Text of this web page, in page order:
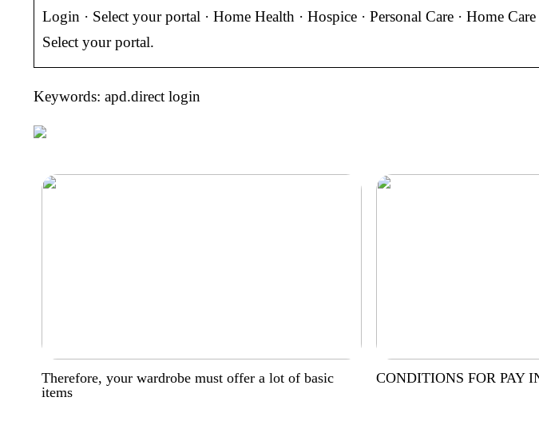
Login · Select your portal · Home Health · Hospice · Personal Care · Home
Select your portal.
Keywords: apd.direct login
Therefore, your wardrobe must offer a lot of basic
items
CONDITIONS FOR PAY